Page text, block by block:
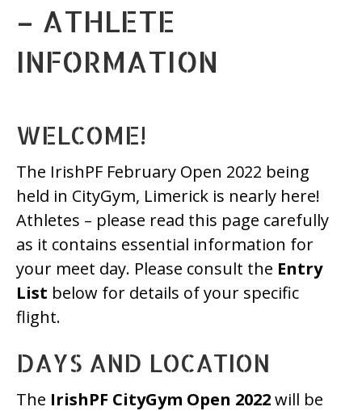
– ATHLETE
INFORMATION
WELCOME!
The IrishPF February Open 2022 being
held in CityGym, Limerick is nearly here!
Athletes – please read this page carefully
as it contains essential information for
your meet day. Please consult the Entry
List below for details of your specific
flight.
DAYS AND LOCATION
The IrishPF CityGym Open 2022will be